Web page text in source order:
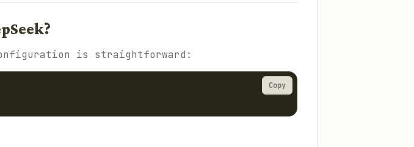
configuration is straightforward:
Copy